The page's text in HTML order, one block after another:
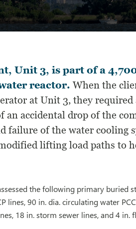
Unit 3, is part of a
reactor. When the
at Unit 3, they
accidental drop of the
failure of the water cooling
lifting load paths to
the following primary buried
lines, 90 in. dia. circulating water
18 in. storm sewer lines, and 4